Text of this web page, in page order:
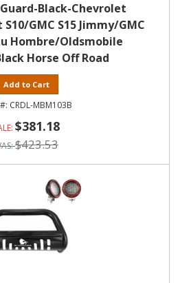
Black-Chevrolet
GMC S15 Jimmy/GMC
Hombre/Oldsmobile
Horse Off Road
Add to Cart
CRDL-MBM103B
$381.18
$423.53